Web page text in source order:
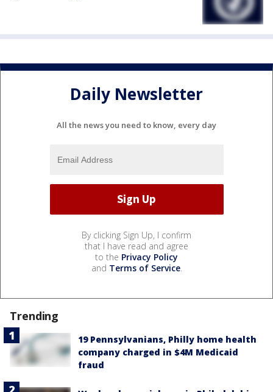
Daily Newsletter
All the news you need to know, every day
By clicking Sign Up, I confirm
that I have read and agree
to the Privacy Policy
and Terms of Service.
Trending
19 Pennsylvanians, Philly home health
company charged in $4M Medicaid
fraud